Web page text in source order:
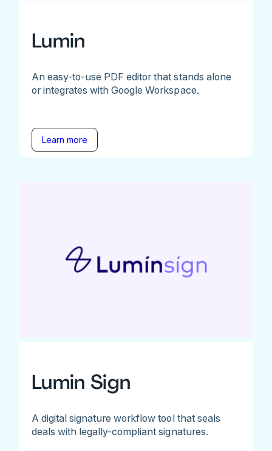
Lumin
An easy-to-use PDF editor that stands alone
or integrates with Google Workspace.
Learn more
Lumin Sign
A digital signature workflow tool that seals
deals with legally-compliant signatures.